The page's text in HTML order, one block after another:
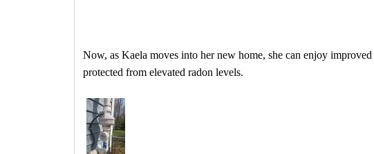
Now, as Kaela moves into her new home, she can enjoy
protected from elevated radon levels.